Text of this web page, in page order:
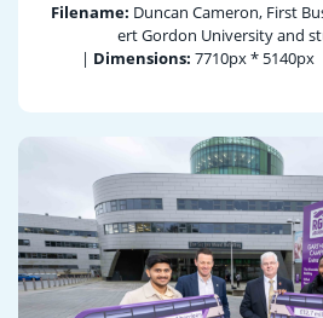
Filename: Duncan Cameron, First
ert Gordon University and
| Dimensions: 7710px * 5140px